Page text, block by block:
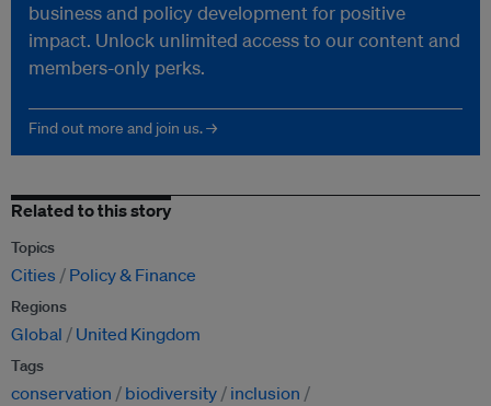
business and policy development for positive
impact. Unlock unlimited access to our content and
members-only perks.
Find out more and join us. →
Related to this story
Topics
Cities Policy & Finance
Regions
Global United Kingdom
Tags
conservation biodiversity
inclusion